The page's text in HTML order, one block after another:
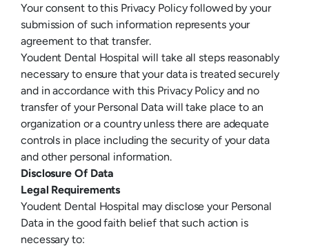
Your consent to this Privacy Policy followed by your
submission of such information represents your
agreement to that transfer.
Youdent Dental Hospital will take all steps reasonably
necessary to ensure that your data is treated securely
and in accordance with this Privacy Policy and no
transfer of your Personal Data will take place to an
organization or a country unless there are adequate
controls in place including the security of your data
and other personal information.
Disclosure Of Data
Legal Requirements
Youdent Dental Hospital may disclose your Personal
Data in the good faith belief that such action is
necessary to: